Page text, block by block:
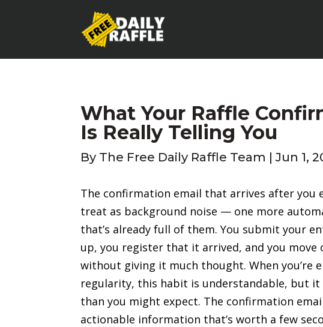
What Your Raffle
Is Really Telling You
By The Free Daily Raffle Team |Jun 1,
The confirmation email that arrives after you
treat as background noise — one more
that’s already full of them. You submit your
up, you register that it arrived, and you
without giving it much thought. When you’re
regularity, this habit is understandable, but it
than you might expect. The confirmation
actionable information that’s worth a few